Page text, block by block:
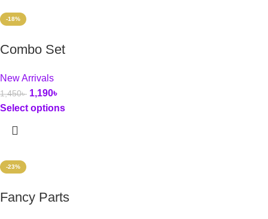
-18%
Combo Set
New Arrivals
1,450৳ 1,190৳
Select options
-23%
Fancy Parts